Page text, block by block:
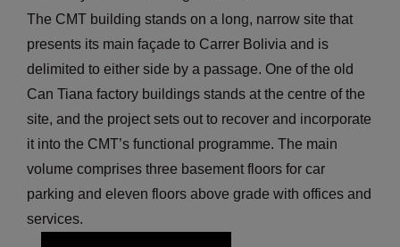
The CMT building stands on a long, narrow site that
presents its main façade to Carrer Bolivia and is
delimited to either side by a passage. One of the old
Can Tiana factory buildings stands at the centre of the
site, and the project sets out to recover and incorporate
it into the CMT’s functional programme. The main
volume comprises three basement floors for car
parking and eleven floors above grade with offices and
services.